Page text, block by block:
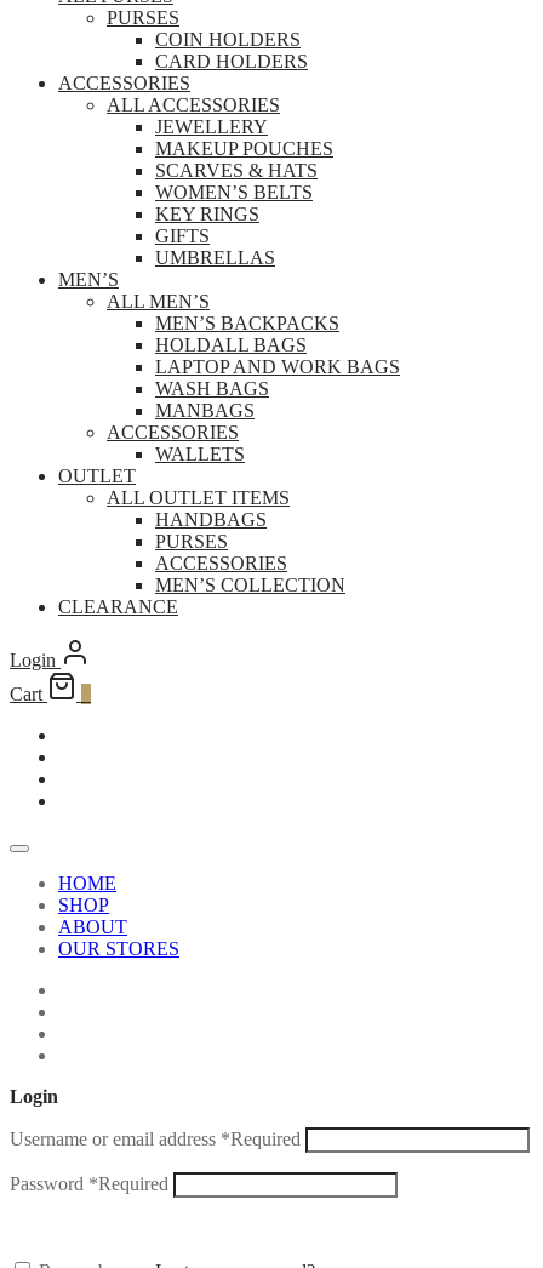
PURSES
COIN HOLDERS
CARD HOLDERS
ACCESSORIES
ALL ACCESSORIES
JEWELLERY
MAKEUP POUCHES
SCARVES & HATS
WOMEN’S BELTS
KEY RINGS
GIFTS
UMBRELLAS
MEN’S
ALL MEN’S
MEN’S BACKPACKS
HOLDALL BAGS
LAPTOP AND WORK BAGS
WASH BAGS
MANBAGS
ACCESSORIES
WALLETS
OUTLET
ALL OUTLET ITEMS
HANDBAGS
PURSES
ACCESSORIES
MEN’S COLLECTION
CLEARANCE
Login
Cart
HOME
SHOP
ABOUT
OUR STORES
Login
Username or email address *Required
Password *Required